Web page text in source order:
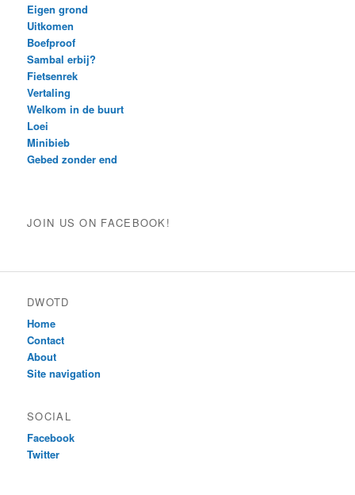
Eigen grond
Uitkomen
Boefproof
Sambal erbij?
Fietsenrek
Vertaling
Welkom in de buurt
Loei
Minibieb
Gebed zonder end
JOIN US ON FACEBOOK!
DWOTD
Home
Contact
About
Site navigation
SOCIAL
Facebook
Twitter